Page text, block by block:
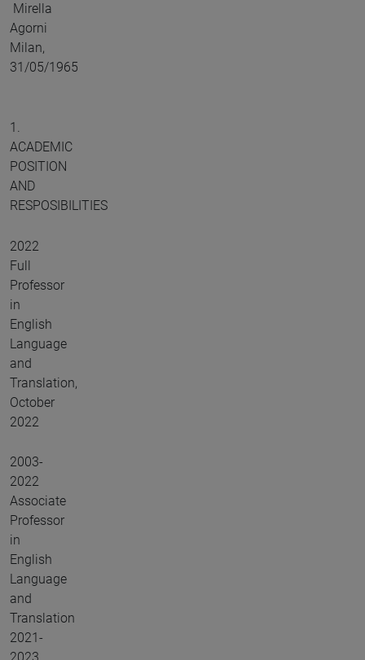
Mirella
Agorni
Milan,
31/05/1965
1.
ACADEMIC
POSITION
AND
RESPOSIBILITIES
2022
Full
Professor
in
English
Language
and
Translation,
October
2022
2003-
2022
Associate
Professor
in
English
Language
and
Translation
2021-